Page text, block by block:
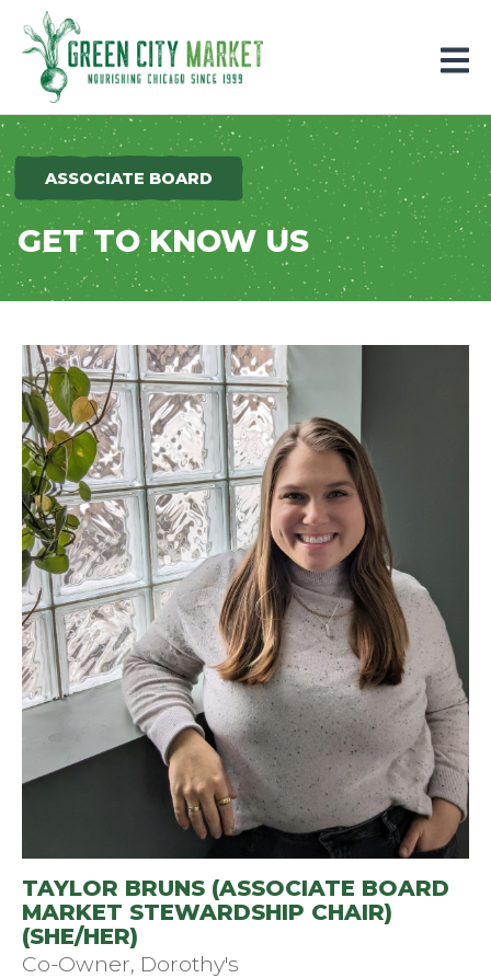
Parkersburg, Iowa
ASSOCIATE BOARD
GET TO KNOW US
TAYLOR BRUNS (ASSOCIATE BOARD
MARKET STEWARDSHIP CHAIR)
(SHE/HER)
Co-Owner, Dorothy's